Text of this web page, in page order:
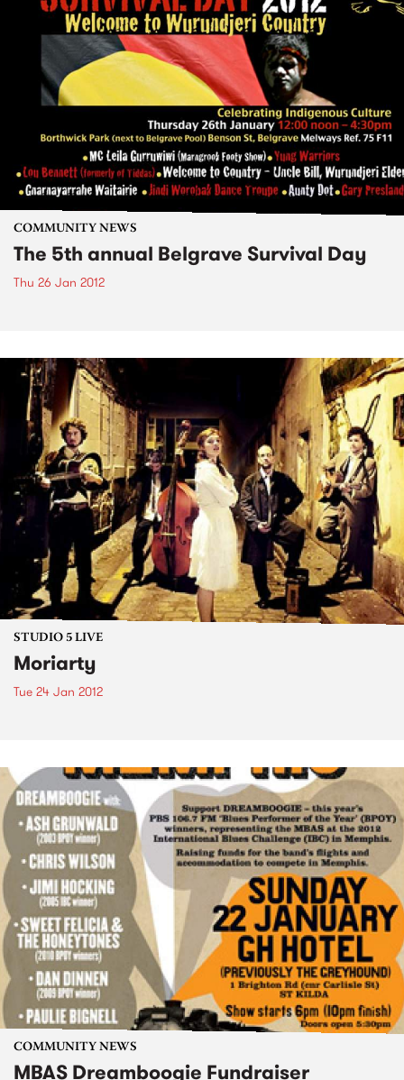
COMMUNITY NEWS
The 5th annual Belgrave Survival Day
Thu 26 Jan 2012
STUDIO 5 LIVE
Moriarty
Tue 24 Jan 2012
COMMUNITY NEWS
MBAS Dreamboogie Fundraiser